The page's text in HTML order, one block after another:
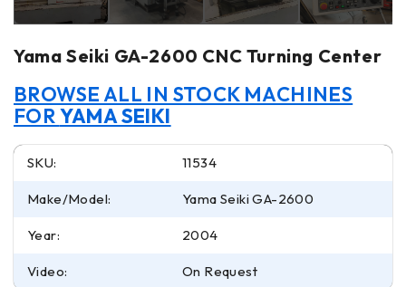
Yama Seiki GA-2600 CNC Turning Center
BROWSE ALL IN STOCK MACHINES
FOR YAMA SEIKI
SKU: 11534
Make/Model: Yama Seiki GA-2600
Year: 2004
Video: On Request